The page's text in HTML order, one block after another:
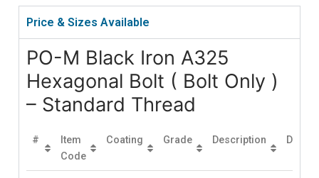
Price & Sizes Available
PO-M Black Iron A325
Hexagonal Bolt ( Bolt Only )
– Standard Thread
#
Item
Code
Coating Grade Description